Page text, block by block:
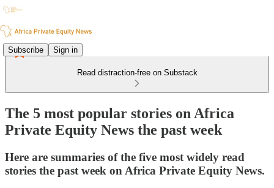
Subscribe Sign in
Read distraction-free on Substack
The 5 most popular stories on Africa
Private Equity News the past week
Here are summaries of the five most widely read
stories the past week on Africa Private Equity News.